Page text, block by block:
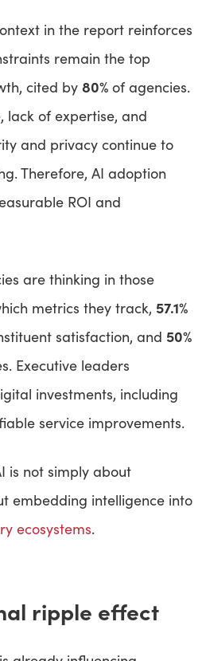
in the report reinforces
remain the top
cited by 80% of agencies.
lack of expertise, and
and privacy continue to
Therefore, AI adoption
ROI and
are thinking in those
metrics they track, 57.1%
satisfaction, and 50%
Executive leaders
investments, including
service improvements.
is not simply about
embedding intelligence into
ecosystems.
ripple effect